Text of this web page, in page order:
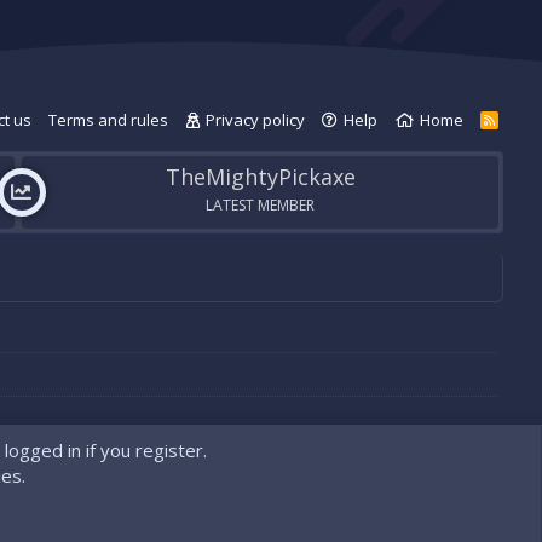
us Terms and rules Privacy policy Help Home
R
S
TheMightyPickaxe
LATEST MEMBER